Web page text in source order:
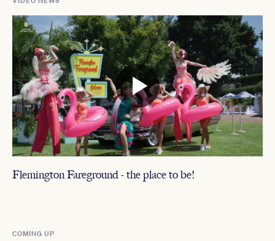
Flemington Fareground - the place to be!
COMING UP